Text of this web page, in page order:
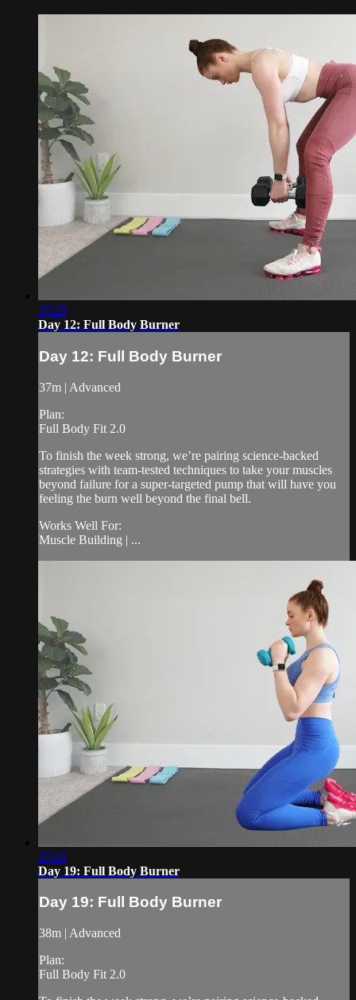
37:25
Day 12: Full Body Burner
Day 12: Full Body Burner
37m | Advanced
Plan:
Full Body Fit 2.0
To finish the week strong, we’re pairing science-backed
strategies with team-tested techniques to take your muscles
beyond failure for a super-targeted pump that will have you
feeling the burn well beyond the final bell.
Works Well For:
Muscle Building | ...
37:45
Day 19: Full Body Burner
Day 19: Full Body Burner
38m | Advanced
Plan:
Full Body Fit 2.0